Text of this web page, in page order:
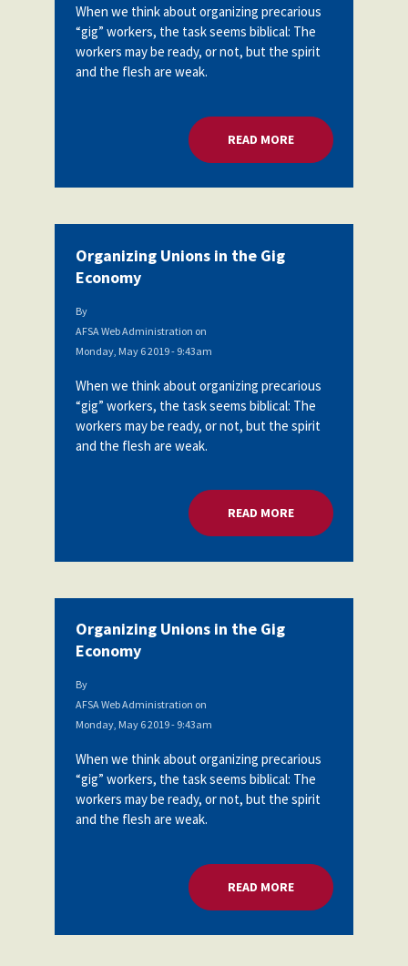
When we think about organizing precarious
“gig” workers, the task seems biblical: The
workers may be ready, or not, but the spirit
and the flesh are weak.
READ MOREABOUT
Organizing Unions in the Gig
Economy
By
AFSA Web Administration on
Monday, May 6 2019 - 9:43am
When we think about organizing precarious
“gig” workers, the task seems biblical: The
workers may be ready, or not, but the spirit
and the flesh are weak.
READ MOREABOUT
Organizing Unions in the Gig
Economy
By
AFSA Web Administration on
Monday, May 6 2019 - 9:43am
When we think about organizing precarious
“gig” workers, the task seems biblical: The
workers may be ready, or not, but the spirit
and the flesh are weak.
READ MOREABOUT